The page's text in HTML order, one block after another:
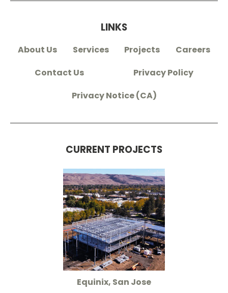
LINKS
About Us Services Projects
Careers
Contact Us
Privacy Policy
Privacy Notice (CA)
CURRENT PROJECTS
Equinix, San Jose